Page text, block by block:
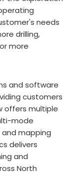
needs
drilling,
more
and software
customers
offers multiple
mode
mapping
delivers
and
North